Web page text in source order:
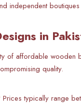
independent
in
of affordable wooden
quality.
typically range